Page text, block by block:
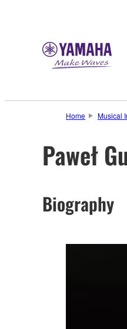
Home Musical
Paweł
Biography